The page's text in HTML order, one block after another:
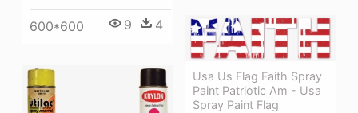
600*600 9 4
Usa Us Flag Faith Spray
Paint Patriotic Am - Usa
Spray Paint Flag